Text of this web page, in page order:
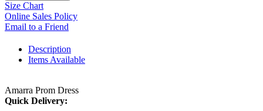
Size Chart
Online Sales Policy
Email to a Friend
Description
Items Available
Amarra Prom Dress
Quick Delivery: